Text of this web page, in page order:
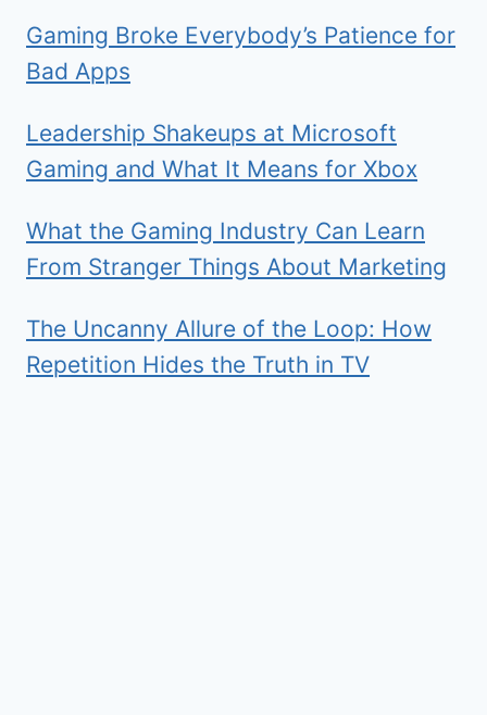
Gaming Broke Everybody’s Patience for
Bad Apps
Leadership Shakeups at Microsoft
Gaming and What It Means for Xbox
What the Gaming Industry Can Learn
From Stranger Things About Marketing
The Uncanny Allure of the Loop: How
Repetition Hides the Truth in TV